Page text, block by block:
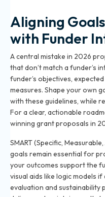
Aligning
with Funder
A central mistake in 2026
that don’t match a funder’s
funder’s objectives,
measures. Shape your own
with these guidelines, while
For a clear, actionable
winning grant proposals in
SMART (Specific,
goals remain essential for
your outcomes support the
visual aids like logic models
evaluation and sustainability